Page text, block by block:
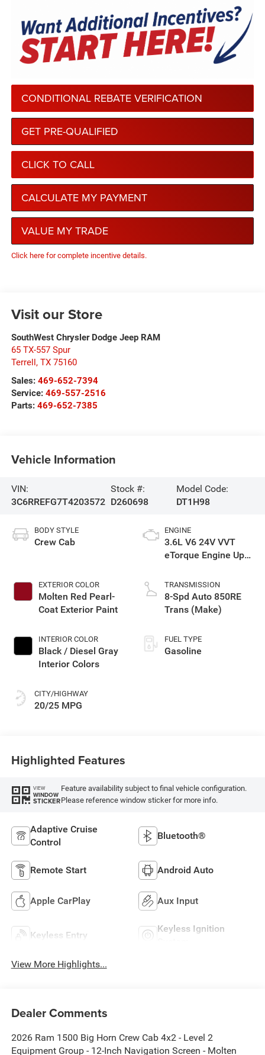
CONDITIONAL REBATE VERIFICATION
GET PRE-QUALIFIED
CLICK TO CALL
CALCULATE MY PAYMENT
VALUE MY TRADE
Click here for complete incentive details.
Visit our Store
SouthWest Chrysler Dodge Jeep RAM
65 TX-557 Spur
Terrell, TX 75160
Sales: 469-652-7394
Service: 469-557-2516
Parts: 469-652-7385
Vehicle Information
VIN:
3C6RREFG7T4203572
Stock #:
D260698
Model Code:
DT1H98
BODY STYLE
Crew Cab
EXTERIOR COLOR
Molten Red Pearl-
Coat Exterior Paint
INTERIOR COLOR
Black / Diesel Gray
Interior Colors
CITY/HIGHWAY
20/25 MPG
ENGINE
3.6L V6 24V VVT
eTorque Engine Upg
TRANSMISSION
8-Spd Auto 850RE
Trans (Make)
FUEL TYPE
Gasoline
Highlighted Features
VIEW
WINDOW
STICKER
Feature availability subject to final vehicle configuration.
Please reference window sticker for more info.
Adaptive Cruise
Control
Bluetooth®
Remote Start Android Auto
Apple CarPlay Aux Input
Keyless Entry
Keyless Ignition
View More Highlights...
Dealer Comments
2026 Ram 1500 Big Horn Crew Cab 4x2 - Level 2
Equipment Group - 12-Inch Navigation Screen - Molten